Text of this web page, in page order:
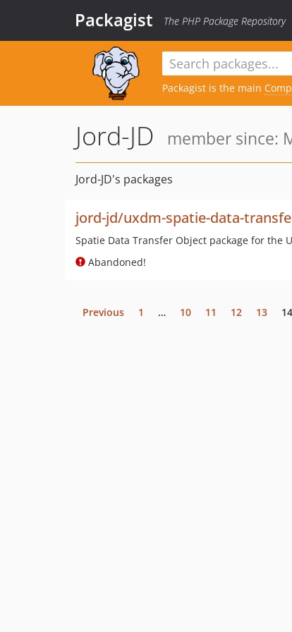
Packagist The PHP Package Repository
Packagist is the main
Jord-JD member since:
Jord-JD's packages
jord-jd/uxdm-spatie-data-
Spatie Data Transfer Object package for the
Abandoned!
Previous 1 … 10 11 12 13 14